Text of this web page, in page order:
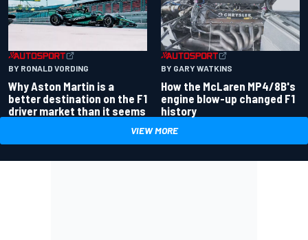
BY RONALD VORDING
Why Aston Martin is a
better destination on the F1
driver market than it seems
BY GARY WATKINS
How the McLaren MP4/8B's
engine blow-up changed F1
history
VIEW MORE